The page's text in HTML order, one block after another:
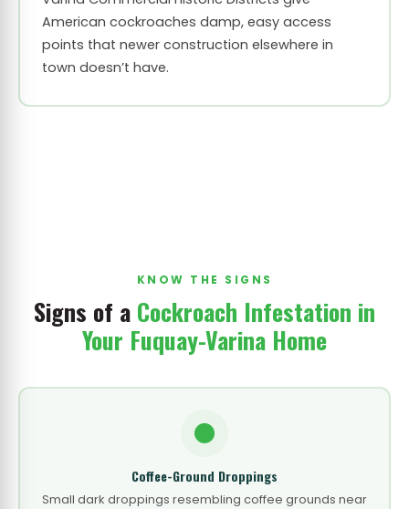
American cockroaches damp, easy access
points that newer construction elsewhere in
town doesn’t have.
KNOW THE SIGNS
Signs of a Cockroach Infestation in
Your Fuquay-Varina Home
Coffee-Ground Droppings
Small dark droppings resembling coffee grounds near